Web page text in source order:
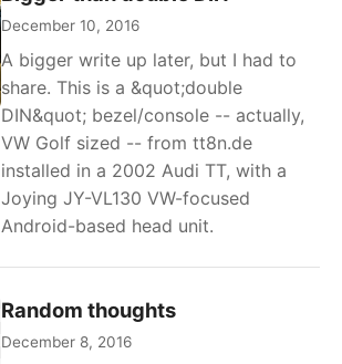
December 10, 2016
A bigger write up later, but I had to
share. This is a &quot;double
DIN&quot; bezel/console -- actually,
VW Golf sized -- from tt8n.de
installed in a 2002 Audi TT, with a
Joying JY-VL130 VW-focused
Android-based head unit.
Random thoughts
December 8, 2016